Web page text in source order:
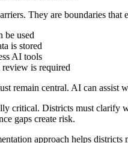
They are boundaries that
be used
is stored
AI tools
is required
remain central. AI can assist
critical. Districts must clarify
gaps create risk.
approach helps